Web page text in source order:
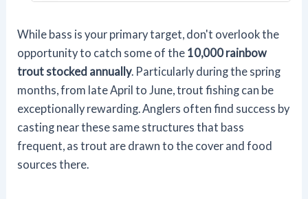
While bass is your primary target, don't overlook the
opportunity to catch some of the 10,000 rainbow
trout stocked annually. Particularly during the spring
months, from late April to June, trout fishing can be
exceptionally rewarding. Anglers often find success by
casting near these same structures that bass
frequent, as trout are drawn to the cover and food
sources there.